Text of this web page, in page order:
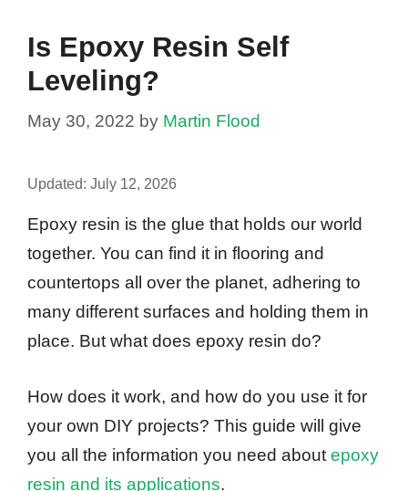
Is Epoxy Resin Self
Leveling?
May 30, 2022 by Martin Flood
Updated: July 12, 2026
Epoxy resin is the glue that holds our world
together. You can find it in flooring and
countertops all over the planet, adhering to
many different surfaces and holding them in
place. But what does epoxy resin do?
How does it work, and how do you use it for
your own DIY projects? This guide will give
you all the information you need about epoxy
resin and its applications.